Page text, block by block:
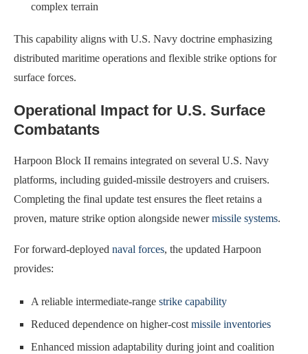
complex terrain
This capability aligns with U.S. Navy doctrine emphasizing
distributed maritime operations and flexible strike options for
surface forces.
Operational Impact for U.S. Surface
Combatants
Harpoon Block II remains integrated on several U.S. Navy
platforms, including guided-missile destroyers and cruisers.
Completing the final update test ensures the fleet retains a
proven, mature strike option alongside newermissile systems.
For forward-deployed naval forces, the updated Harpoon
provides:
A reliable intermediate-range strike capability
Reduced dependence on higher-costmissile inventories
Enhanced mission adaptability during joint and coalition